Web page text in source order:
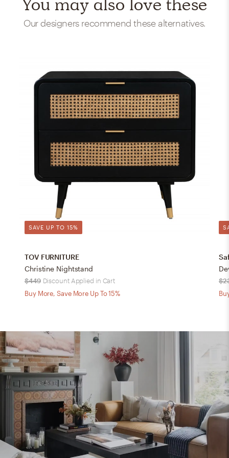
Our designers recommend these alternatives.
SAVE UP TO 15%
TOV FURNITURE
Christine Nightstand
$449 Discount Applied in Cart
Buy More, Save More Up To 15%